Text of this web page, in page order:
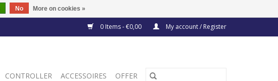
0 Items - €0,00 My account / Register
CONTROLLER ACCESSOIRES OFFER
No More on cookies »